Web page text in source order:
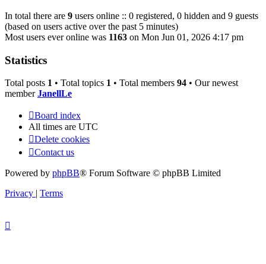
In total there are 9 users online :: 0 registered, 0 hidden and 9 guests
(based on users active over the past 5 minutes)
Most users ever online was 1163 on Mon Jun 01, 2026 4:17 pm
Statistics
Total posts 1 • Total topics 1 • Total members 94 • Our newest
memberJanellLe
Board index
All times are UTC
Delete cookies
Contact us
Powered by phpBB® Forum Software © phpBB Limited
Privacy | Terms